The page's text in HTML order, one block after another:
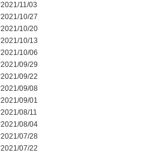
2021/11/03
2021/10/27
2021/10/20
2021/10/13
2021/10/06
2021/09/29
2021/09/22
2021/09/08
2021/09/01
2021/08/11
2021/08/04
2021/07/28
2021/07/22